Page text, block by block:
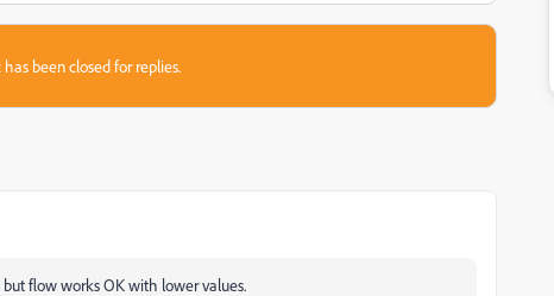
been closed for replies.
flow works OK with lower values.